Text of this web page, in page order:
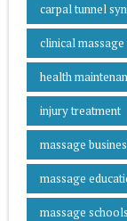
carpal tunnel
clinical
health
injury treatment
massage
massage
massage schools